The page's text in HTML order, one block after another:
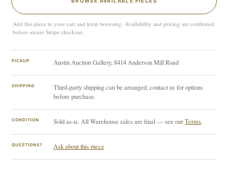
Add this piece to your cart and keep browsing. Availability and pricing are confirmed
before secure Stripe checkout.
PICKUP Austin Auction Gallery, 8414 Anderson Mill Road
SHIPPING
Third-party shipping can be arranged; contact us for options
before purchase.
CONDITION Sold as-is. All Warehouse sales are final — see ourTerms.
QUESTIONS? Ask about this piece